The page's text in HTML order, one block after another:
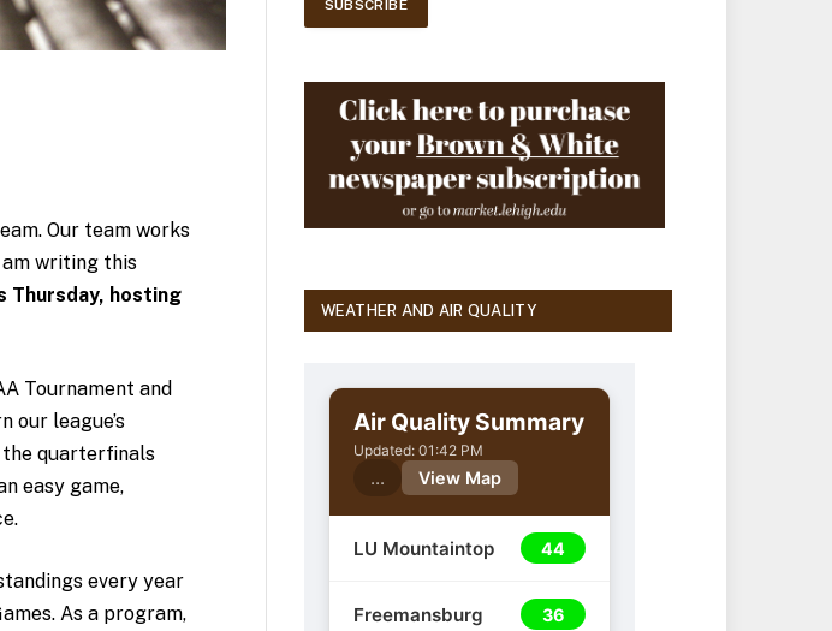
Our team works
writing this
Thursday, hosting
Tournament and
our league’s
the quarterfinals
easy game,
every year
As a program,
WEATHER AND AIR QUALITY